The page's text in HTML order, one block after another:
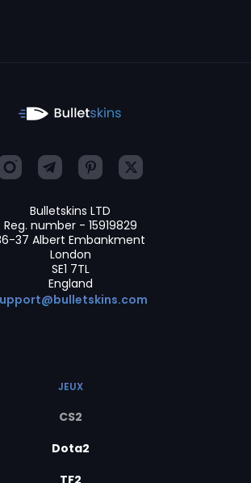
Bulletskins LTD
Reg. number - 15919829
37 Albert Embankment
London
SE1 7TL
England
JEUX
CS2
Dota2
TF2